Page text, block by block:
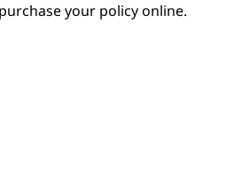
your policy online.